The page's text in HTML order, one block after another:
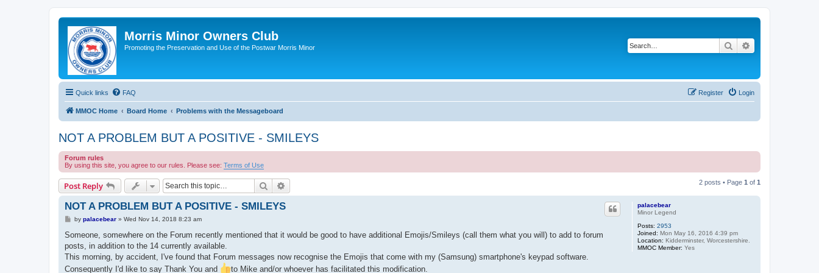
Morris Minor Owners Club
Promoting the Preservation and Use of the Postwar Morris Minor Search
Quick links FAQ Login
Register
MMOC Home Board Home Problems with the Messageboard
NOT A PROBLEM BUT A POSITIVE - SMILEYS
Forum rules
By using this site, you agree to our rules. Please see: Terms of Use
Post Reply Search 2 posts • Page 1 of 1
palacebear
Minor Legend
Posts: 2953
Joined: Mon May 16, 2016 4:39 pm
Location: Kidderminster, Worcestershire.
MMOC Member: Yes
NOT A PROBLEM BUT A POSITIVE - SMILEYS
P
s
by palacebear» Wed Nov 14, 2018 8:23 am
Someone, somewhere on the Forum recently mentioned that it would be good to have additional Emojis/Smileys (call them what you will) to add to forum
posts, in addition to the 14 currently available.
This morning, by accident, I've found that Forum messages now recognise the Emojis that come with my (Samsung) smartphone's keypad software.
Consequently I'd like to say Thank You and
to Mike and/or whoever has facilitated this modification.